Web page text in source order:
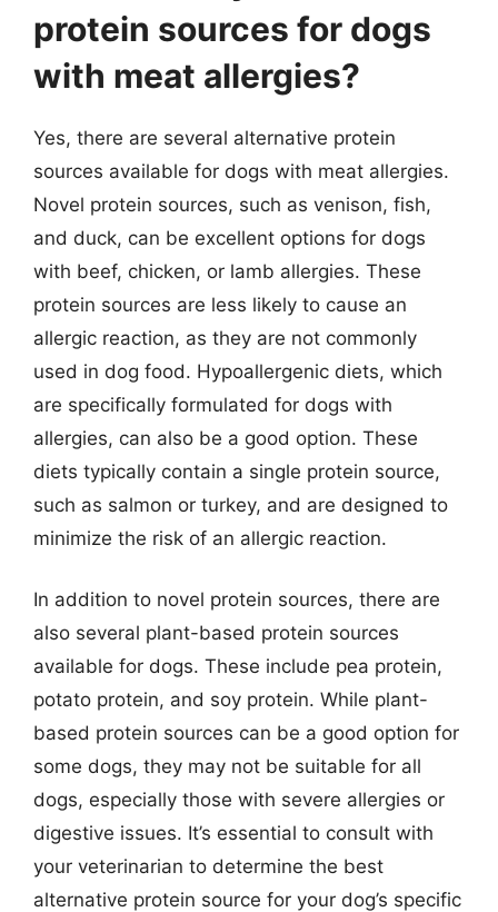
protein sources for dogs
with meat allergies?
Yes, there are several alternative protein
sources available for dogs with meat allergies.
Novel protein sources, such as venison, fish,
and duck, can be excellent options for dogs
with beef, chicken, or lamb allergies. These
protein sources are less likely to cause an
allergic reaction, as they are not commonly
used in dog food. Hypoallergenic diets, which
are specifically formulated for dogs with
allergies, can also be a good option. These
diets typically contain a single protein source,
such as salmon or turkey, and are designed to
minimize the risk of an allergic reaction.
In addition to novel protein sources, there are
also several plant-based protein sources
available for dogs. These include pea protein,
potato protein, and soy protein. While plant-
based protein sources can be a good option for
some dogs, they may not be suitable for all
dogs, especially those with severe allergies or
digestive issues. It’s essential to consult with
your veterinarian to determine the best
alternative protein source for your dog’s specific